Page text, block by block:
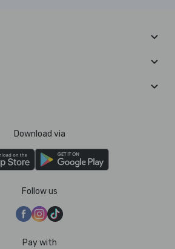
Download via
Follow us
Pay with